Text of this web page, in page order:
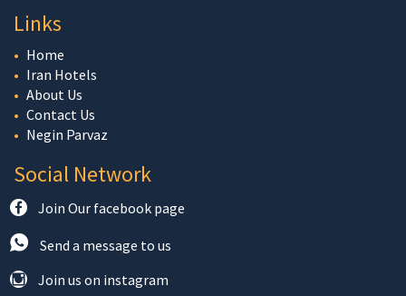
Links
Home
Iran Hotels
About Us
Contact Us
Negin Parvaz
Social Network
Join Our facebook page
Send a message to us
Join us on instagram